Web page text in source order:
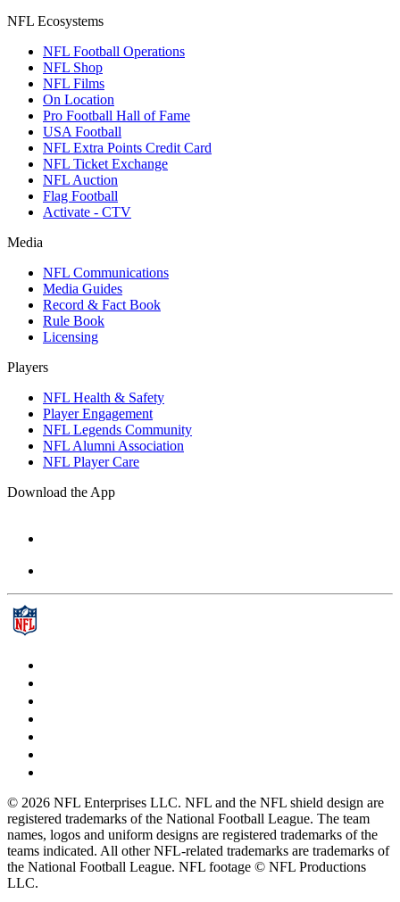
NFL Ecosystems
NFL Football Operations
NFL Shop
NFL Films
On Location
Pro Football Hall of Fame
USA Football
NFL Extra Points Credit Card
NFL Ticket Exchange
NFL Auction
Flag Football
Activate - CTV
Media
NFL Communications
Media Guides
Record & Fact Book
Rule Book
Licensing
Players
NFL Health & Safety
Player Engagement
NFL Legends Community
NFL Alumni Association
NFL Player Care
Download the App
© 2026 NFL Enterprises LLC. NFL and the NFL shield design are
registered trademarks of the National Football League. The team
names, logos and uniform designs are registered trademarks of the
teams indicated. All other NFL-related trademarks are trademarks of
the National Football League. NFL footage © NFL Productions
LLC.